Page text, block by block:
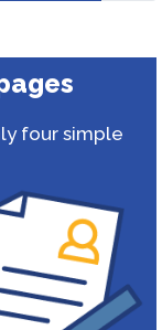
four simple